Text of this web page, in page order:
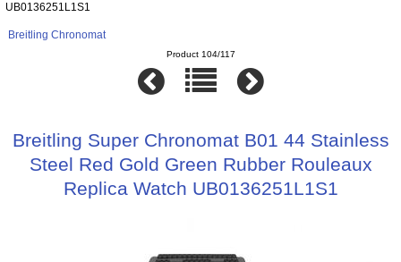
UB0136251L1S1
Breitling Chronomat
Product 104/117
Breitling Super Chronomat B01 44 Stainless
Steel Red Gold Green Rubber Rouleaux
Replica Watch UB0136251L1S1